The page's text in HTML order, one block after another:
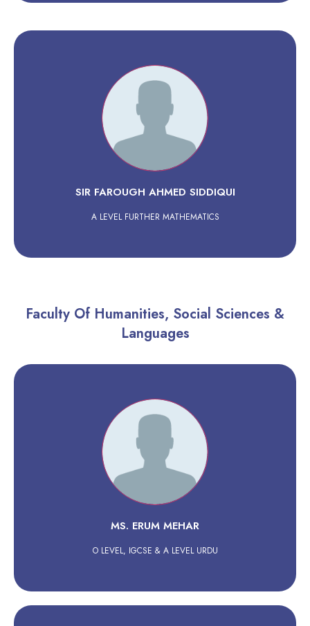
SIR FAROUGH AHMED SIDDIQUI
A LEVEL FURTHER MATHEMATICS
Faculty Of Humanities, Social Sciences &
Languages
MS. ERUM MEHAR
O LEVEL, IGCSE & A LEVEL URDU